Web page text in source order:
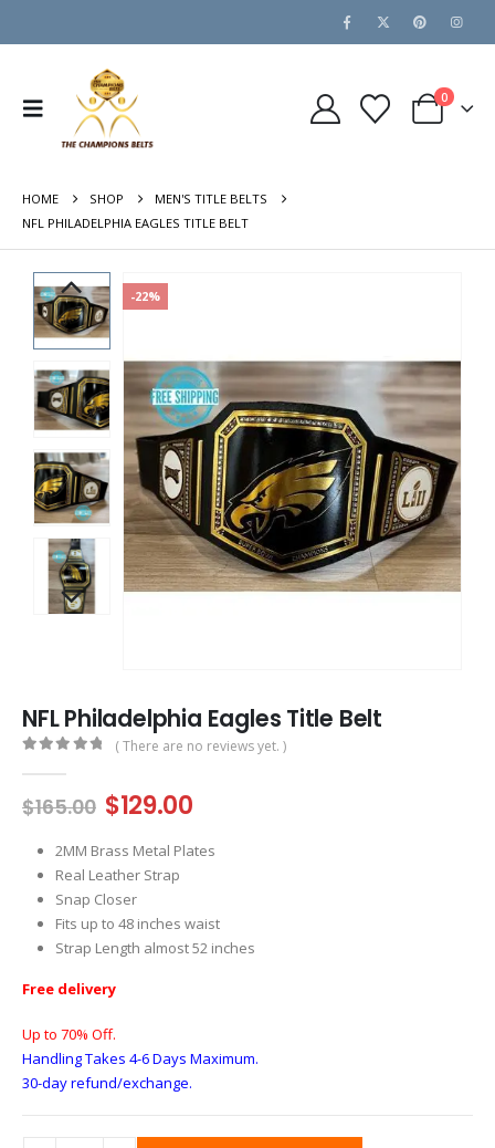
0
HOME SHOP
MEN'S TITLE BELTS
NFL PHILADELPHIA EAGLES TITLE BELT
-22%
NFL Philadelphia Eagles Title Belt
( There are no reviews yet. )
$165.00 Original
was:
$165.00.
$129.00Current
is:
2MM Brass Metal Plates
Real Leather Strap
Snap Closer
Fits up to 48 inches waist
Strap Length almost 52 inches
Free delivery
Up to 70% Off.
Handling Takes 4-6 Days Maximum.
30-day refund/exchange.